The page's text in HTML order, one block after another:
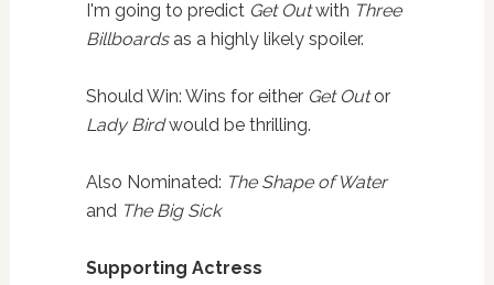
I'm going to predict Get Outwith Three
Billboardsas a highly likely spoiler.
Should Win: Wins for either Get Outor
Lady Birdwould be thrilling.
Also Nominated: The Shape of Water
and The Big Sick
Supporting Actress